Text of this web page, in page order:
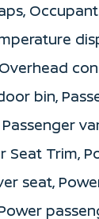
bin,
Seat Trim,
seat,